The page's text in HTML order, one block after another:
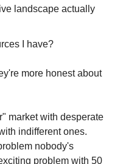
landscape actually
I have?
more honest about
market with desperate
indifferent ones.
nobody's
problem with 50